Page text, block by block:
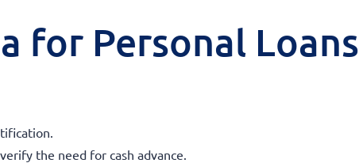
for Personal Loans
the need for cash advance.